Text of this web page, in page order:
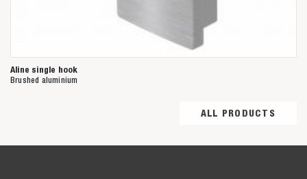
Aline single hook
Brushed aluminium
ALL PRODUCTS